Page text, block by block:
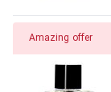
Amazing offer